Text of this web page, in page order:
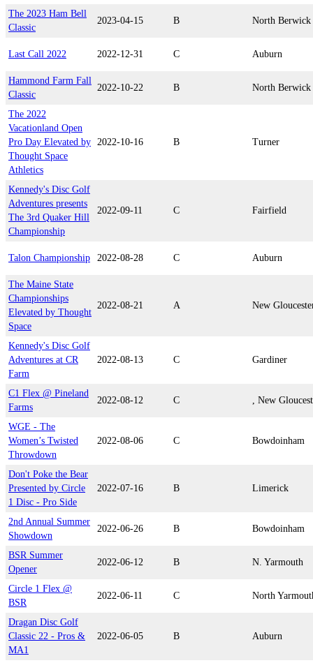
The 2023 Ham Bell
Classic
2023-04-15 B North Berwick
Last Call 2022 2022-12-31 C Auburn
Hammond Farm Fall
Classic
2022-10-22 B North Berwick
The 2022
Vacationland Open
Pro Day Elevated by
Thought Space
Athletics
2022-10-16 B Turner
Kennedy's Disc Golf
Adventures presents
The 3rd Quaker Hill
Championship
2022-09-11 C Fairfield
Talon Championship 2022-08-28 C Auburn
The Maine State
Championships
Elevated by Thought
Space
2022-08-21 A New
Kennedy's Disc Golf
Adventures at CR
Farm
2022-08-13 C Gardiner
C1 Flex @ Pineland
Farms
2022-08-12 C , New
WGE - The
Women’s Twisted
Throwdown
2022-08-06 C Bowdoinham
Don't Poke the Bear
Presented by Circle
1 Disc - Pro Side
2022-07-16 B Limerick
2nd Annual Summer
Showdown
2022-06-26 B Bowdoinham
BSR Summer
Opener
2022-06-12 B N. Yarmouth
Circle 1 Flex @
BSR
2022-06-11 C North
Dragan Disc Golf
Classic 22 - Pros &
MA1
2022-06-05 B Auburn